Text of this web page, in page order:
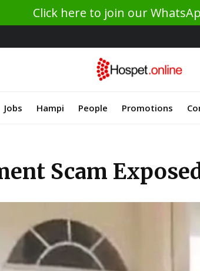
Click here to join our
Jobs Hampi People Promotions
Scam